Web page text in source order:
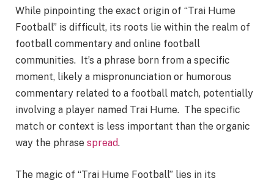
While pinpointing the exact origin of “Trai Hume
Football” is difficult, its roots lie within the realm of
football commentary and online football
communities. It’s a phrase born from a specific
moment, likely a mispronunciation or humorous
commentary related to a football match, potentially
involving a player named Trai Hume. The specific
match or context is less important than the organic
way the phrase spread.
The magic of “Trai Hume Football” lies in its